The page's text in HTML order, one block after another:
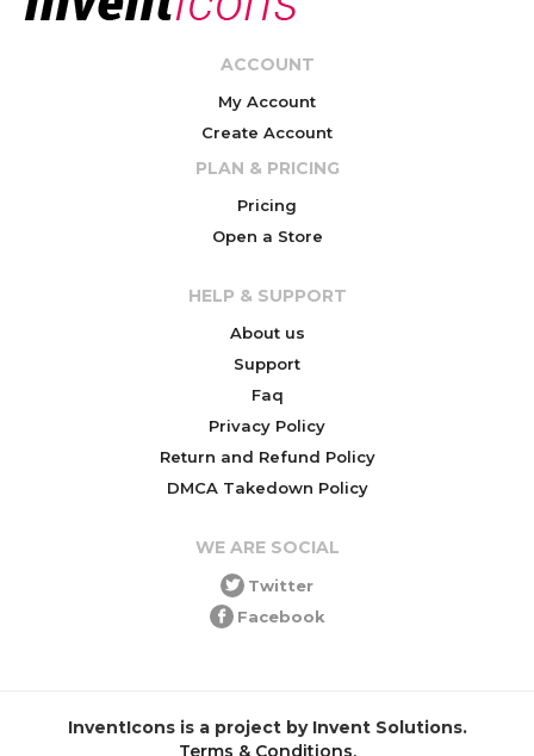
ACCOUNT
My Account
Create Account
PLAN & PRICING
Pricing
Open a Store
HELP & SUPPORT
About us
Support
Faq
Privacy Policy
Return and Refund Policy
DMCA Takedown Policy
WE ARE SOCIAL
Twitter
Facebook
InventIcons is a project by Invent Solutions.
Terms & Conditions.